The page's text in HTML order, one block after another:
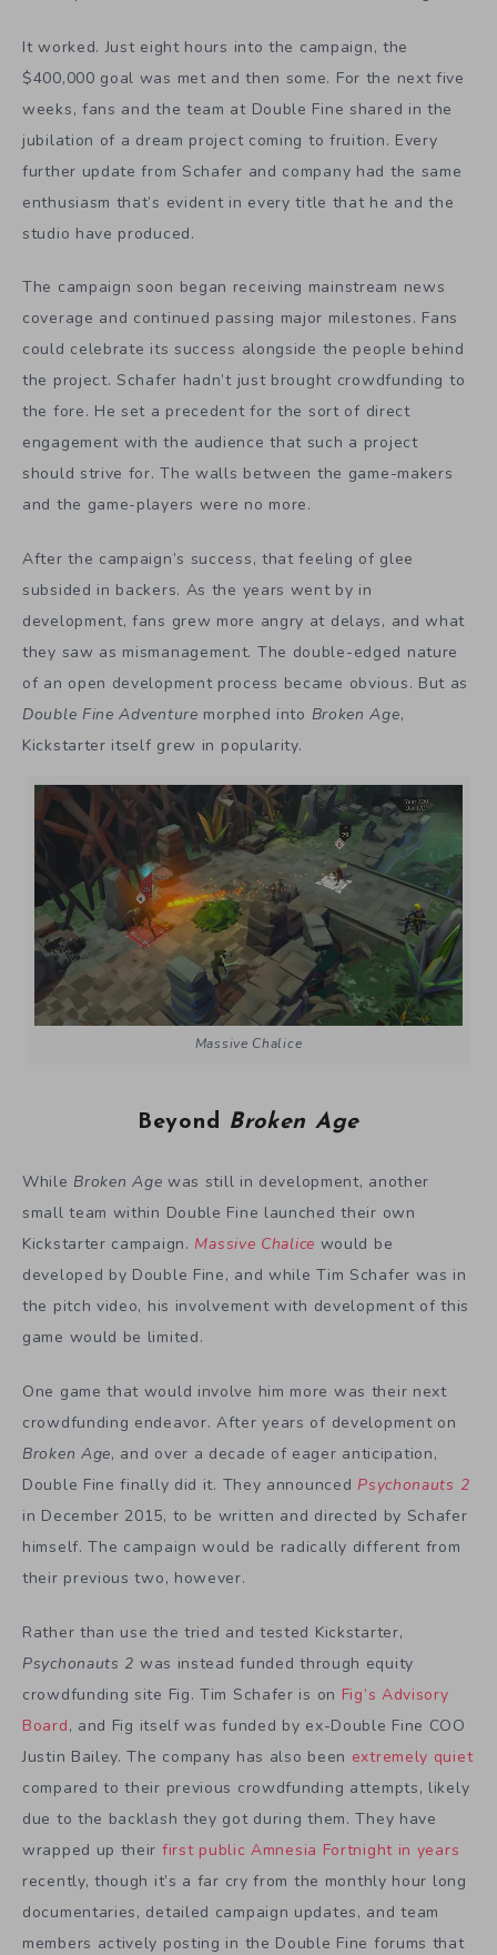
It worked. Just eight hours into the campaign, the
$400,000 goal was met and then some. For the next five
weeks, fans and the team at Double Fine shared in the
jubilation of a dream project coming to fruition. Every
further update from Schafer and company had the same
enthusiasm that’s evident in every title that he and the
studio have produced.
The campaign soon began receiving mainstream news
coverage and continued passing major milestones. Fans
could celebrate its success alongside the people behind
the project. Schafer hadn’t just brought crowdfunding to
the fore. He set a precedent for the sort of direct
engagement with the audience that such a project
should strive for. The walls between the game-makers
and the game-players were no more.
After the campaign’s success, that feeling of glee
subsided in backers. As the years went by in
development, fans grew more angry at delays, and what
they saw as mismanagement. The double-edged nature
of an open development process became obvious. But as
Double Fine Adventure morphed into Broken Age,
Kickstarter itself grew in popularity.
Massive Chalice
Beyond Broken Age
While Broken Age was still in development, another
small team within Double Fine launched their own
Kickstarter campaign. Massive Chalice would be
developed by Double Fine, and while Tim Schafer was in
the pitch video, his involvement with development of this
game would be limited.
One game that would involve him more was their next
crowdfunding endeavor. After years of development on
Broken Age, and over a decade of eager anticipation,
Double Fine finally did it. They announced Psychonauts 2
in December 2015, to be written and directed by Schafer
himself. The campaign would be radically different from
their previous two, however.
Rather than use the tried and tested Kickstarter,
Psychonauts 2 was instead funded through equity
crowdfunding site Fig. Tim Schafer is on Fig’s Advisory
Board, and Fig itself was funded by ex-Double Fine COO
Justin Bailey. The company has also been extremely quiet
compared to their previous crowdfunding attempts, likely
due to the backlash they got during them. They have
wrapped up their first public Amnesia Fortnight in years
recently, though it’s a far cry from the monthly hour long
documentaries, detailed campaign updates, and team
members actively posting in the Double Fine forums that